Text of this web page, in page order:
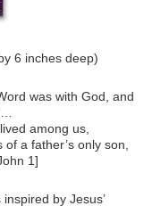
6 inches deep)
was with God, and
among us,
a father’s only son,
1]
by Jesus’